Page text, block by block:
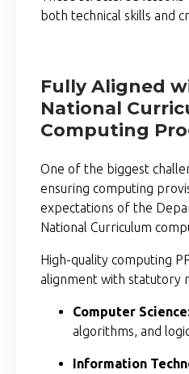
both technical skills and
Fully Aligned
National
Computing
One of the biggest
ensuring computing
expectations of the
National Curriculum
High-quality computing
alignment with statutory
Computer
algorithms, and
Information